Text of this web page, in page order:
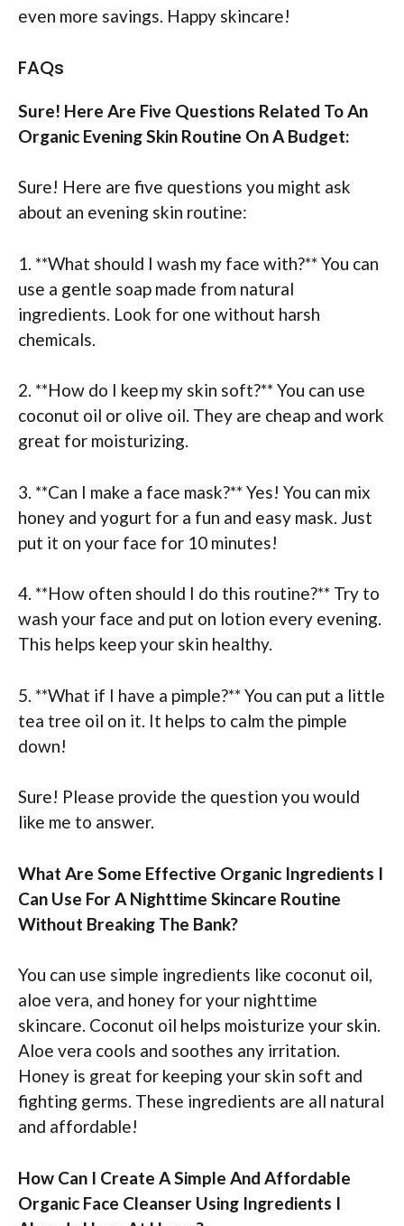
even more savings. Happy skincare!
FAQs
Sure! Here Are Five Questions Related To An
Organic Evening Skin Routine On A Budget:
Sure! Here are five questions you might ask
about an evening skin routine:
1. **What should I wash my face with?** You can
use a gentle soap made from natural
ingredients. Look for one without harsh
chemicals.
2. **How do I keep my skin soft?** You can use
coconut oil or olive oil. They are cheap and work
great for moisturizing.
3. **Can I make a face mask?** Yes! You can mix
honey and yogurt for a fun and easy mask. Just
put it on your face for 10 minutes!
4. **How often should I do this routine?** Try to
wash your face and put on lotion every evening.
This helps keep your skin healthy.
5. **What if I have a pimple?** You can put a little
tea tree oil on it. It helps to calm the pimple
down!
Sure! Please provide the question you would
like me to answer.
What Are Some Effective Organic Ingredients I
Can Use For A Nighttime Skincare Routine
Without Breaking The Bank?
You can use simple ingredients like coconut oil,
aloe vera, and honey for your nighttime
skincare. Coconut oil helps moisturize your skin.
Aloe vera cools and soothes any irritation.
Honey is great for keeping your skin soft and
fighting germs. These ingredients are all natural
and affordable!
How Can I Create A Simple And Affordable
Organic Face Cleanser Using Ingredients I